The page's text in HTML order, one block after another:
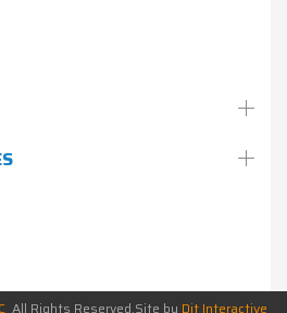
All Rights Reserved.Site by Dit Interactive